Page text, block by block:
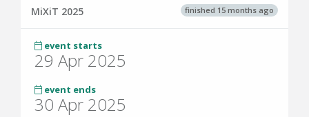
finished 15 months ago
MiXiT 2025
event starts
29 Apr 2025
event ends
30 Apr 2025